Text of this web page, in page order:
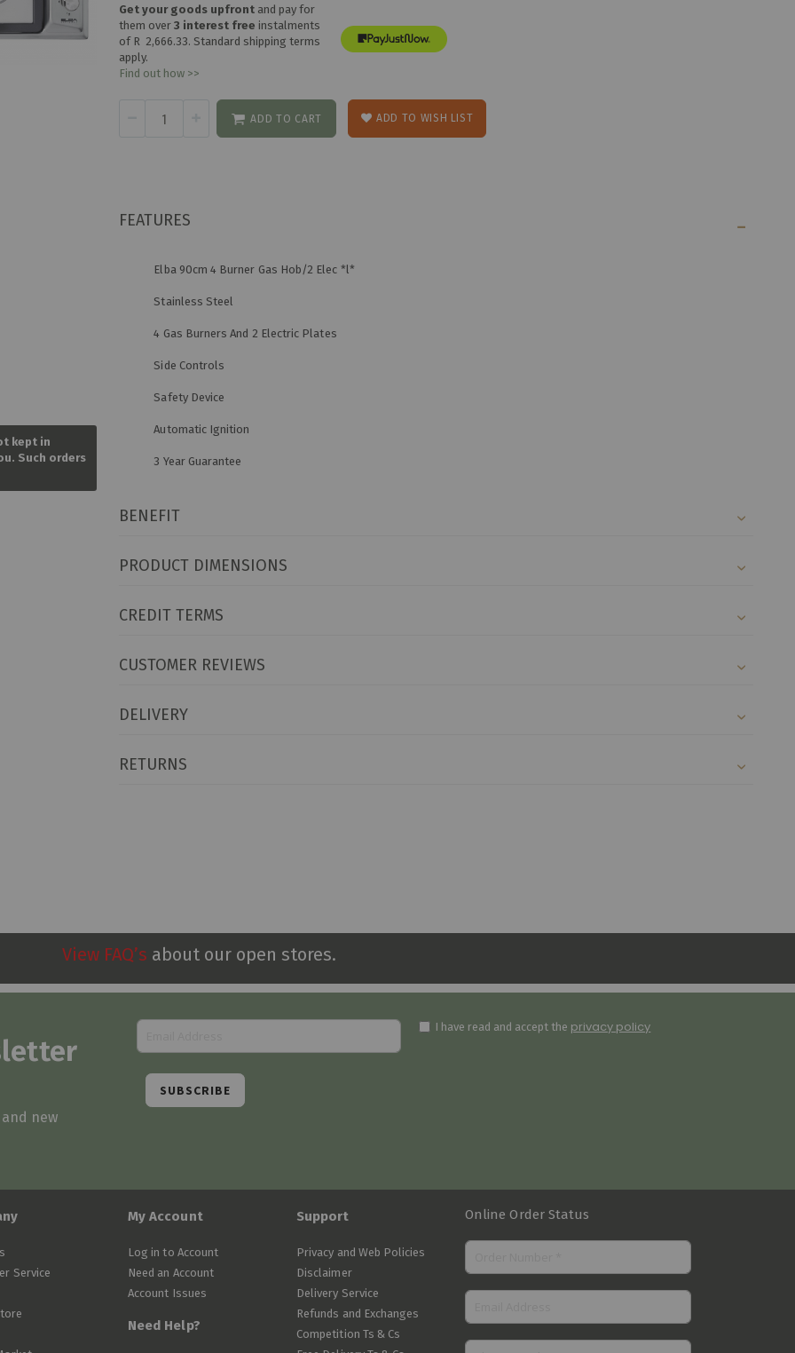
kept in
Such orders
to
the
images
gallery
Get your goods upfront and pay for
them over3 interest free instalments
of R 2,666.33. Standard shipping terms
apply.
Find out how >>
ADD TO CART ADD TO WISH LIST
FEATURES
Elba 90cm 4 Burner Gas Hob/2 Elec *l*
Stainless Steel
4 Gas Burners And 2 Electric Plates
Side Controls
Safety Device
Automatic Ignition
3 Year Guarantee
BENEFIT
PRODUCT DIMENSIONS
CREDIT TERMS
CUSTOMER REVIEWS
DELIVERY
RETURNS
View FAQ’s about our open stores.
new
I have read and accept the privacy policy
SUBSCRIBE
Service
My Account
Log in to Account
Need an Account
Account Issues
Need Help?
Support
Privacy and Web Policies
Disclaimer
Delivery Service
Refunds and Exchanges
Competition Ts & Cs
Online Order Status